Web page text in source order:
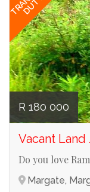
R 180 000
Vacant
Do you love
Margate,